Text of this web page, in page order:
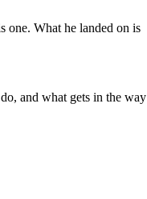
one. What he landed on is
and what gets in the way